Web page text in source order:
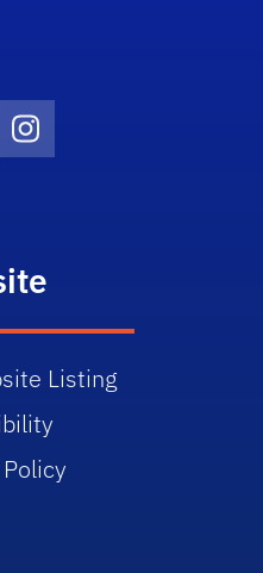
Instagram
Listing